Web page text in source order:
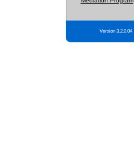
Version 3.2.0.04